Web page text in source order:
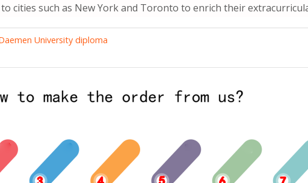
cities such as New York and Toronto to enrich their
University diploma